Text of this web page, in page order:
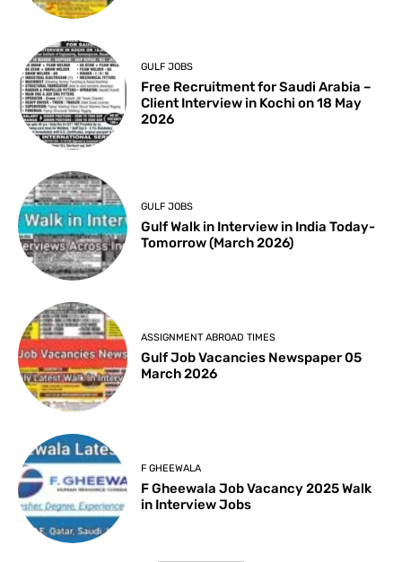
GULF JOBS
Free Recruitment for Saudi Arabia –
Client Interview in Kochi on 18 May
2026
GULF JOBS
Gulf Walk in Interview in India Today-
Tomorrow (March 2026)
ASSIGNMENT ABROAD TIMES
Gulf Job Vacancies Newspaper 05
March 2026
F GHEEWALA
F Gheewala Job Vacancy 2025 Walk
in Interview Jobs